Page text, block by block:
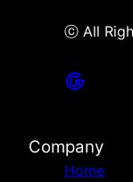
ⓒ All
Company
Home